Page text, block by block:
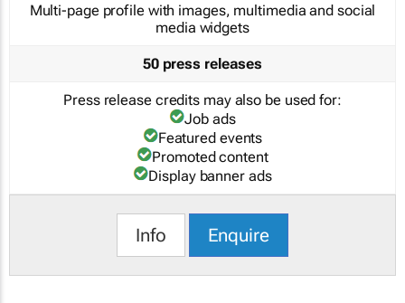
Multi-page profile with images, multimedia and social
media widgets
50 press releases
Press release credits may also be used for:
Job ads
Featured events
Promoted content
Display banner ads
Info Enquire